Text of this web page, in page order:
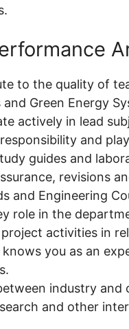
to the quality of
and Green Energy
actively in lead
and
guides and
revisions
and Engineering
role in the
activities in
you as an
industry and
and other